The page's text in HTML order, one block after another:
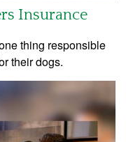
Insurance
thing responsible
their dogs.